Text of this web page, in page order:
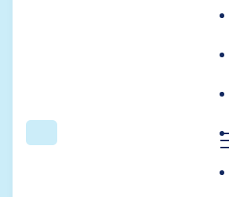
Search
Breadcrumb
Usage